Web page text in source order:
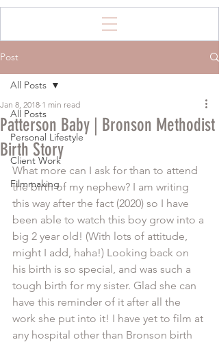
Post
All Posts
Personal Lifestyle
Client Work
Filmmaking
All Posts
Patterson Baby | Bronson Methodist
Birth Story
Jan 8, 2018 1 min read
What more can I ask for than to attend
the birth of my nephew? I am writing
this way after the fact (2020) so I have
been able to watch this boy grow into a
big 2 year old! (With lots of attitude,
might I add, haha!) Looking back on
his birth is so special, and was such a
tough birth for my sister. Glad she can
have this reminder of it after all the
work she put into it! I have yet to film at
any hospital other than Bronson birth